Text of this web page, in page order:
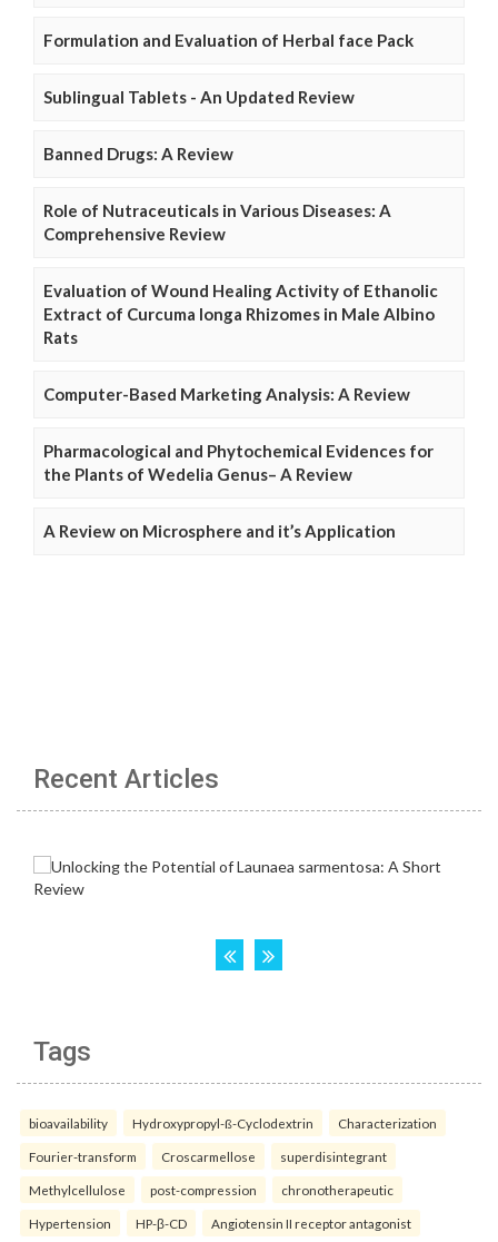
Formulation and Evaluation of Herbal face Pack
Sublingual Tablets - An Updated Review
Banned Drugs: A Review
Role of Nutraceuticals in Various Diseases: A
Comprehensive Review
Evaluation of Wound Healing Activity of Ethanolic
Extract of Curcuma longa Rhizomes in Male Albino
Rats
Computer-Based Marketing Analysis: A Review
Pharmacological and Phytochemical Evidences for
the Plants of Wedelia Genus– A Review
A Review on Microsphere and it’s Application
Recent Articles
Tags
bioavailability Hydroxypropyl-ß-Cyclodextrin Characterization
Fourier-transform Croscarmellose superdisintegrant
Methylcellulose post-compression chronotherapeutic
Hypertension HP-β-CD Angiotensin II receptor antagonist